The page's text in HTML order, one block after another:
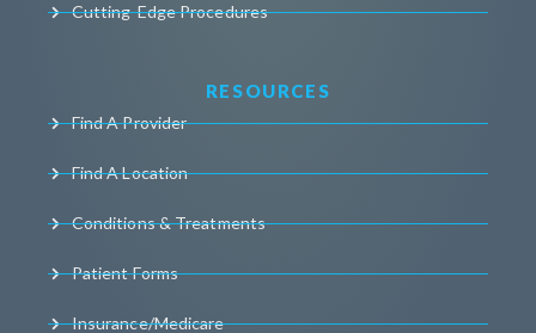
Cutting-Edge Procedures
RESOURCES
Find A Provider
Find A Location
Conditions & Treatments
Patient Forms
Insurance/Medicare